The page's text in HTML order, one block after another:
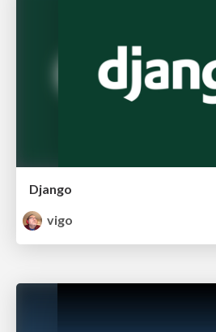
Django
vigo